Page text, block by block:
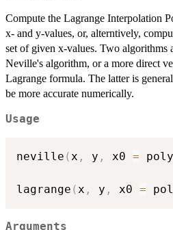
Compute the Lagrange Interpolation
x- and y-values, or, alterntively,
set of given x-values. Two algorithms
Neville's algorithm, or a more direct
Lagrange formula. The latter is
be more accurate numerically.
Usage
neville (x , y , x0 =
lagrange (x , y , x0 =
Arguments